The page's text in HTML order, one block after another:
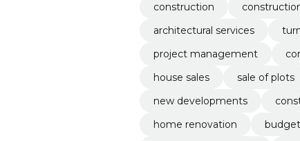
construction
architectural services
project management
house sales
sale of plots
new developments
home renovation